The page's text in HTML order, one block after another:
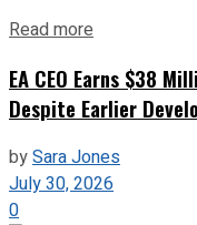
Read more
EA CEO Earns $38
Despite Earlier
bySara Jones
July 30, 2026
0